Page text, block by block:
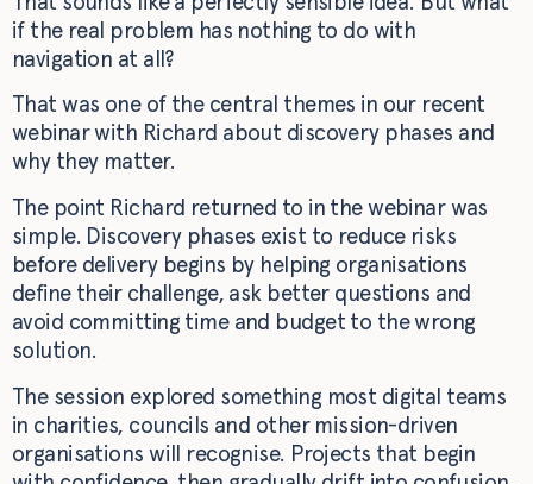
if the real problem has nothing to do with
navigation at all?
That was one of the central themes in our recent
webinar with Richard about discovery phases and
why they matter.
The point Richard returned to in the webinar was
simple. Discovery phases exist to reduce risks
before delivery begins by helping organisations
define their challenge, ask better questions and
avoid committing time and budget to the wrong
solution.
The session explored something most digital teams
in charities, councils and other mission-driven
organisations will recognise. Projects that begin